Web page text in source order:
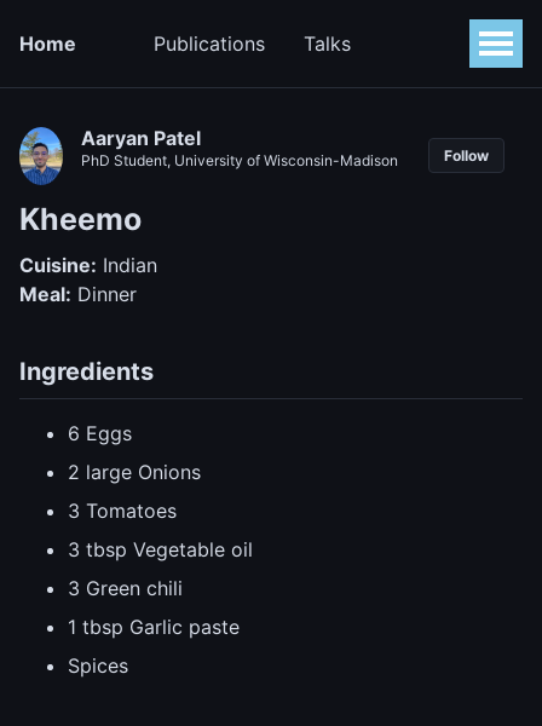
Home Publications Talks
Aaryan Patel
PhD Student, University of Wisconsin-Madison Follow
Kheemo
Cuisine: Indian
Meal: Dinner
Ingredients
6 Eggs
2 large Onions
3 Tomatoes
3 tbsp Vegetable oil
3 Green chili
1 tbsp Garlic paste
Spices